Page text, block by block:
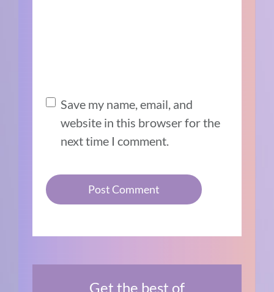
Save my name, email, and
website in this browser for the
next time I comment.
Get the best of